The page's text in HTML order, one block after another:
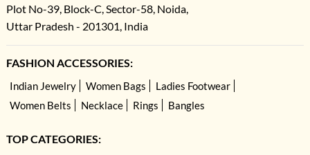
Plot No-39, Block-C, Sector-58, Noida,
Uttar Pradesh - 201301, India
FASHION ACCESSORIES:
Indian Jewelry Women Bags
Ladies Footwear
Women Belts
Necklace Rings Bangles
TOP CATEGORIES: